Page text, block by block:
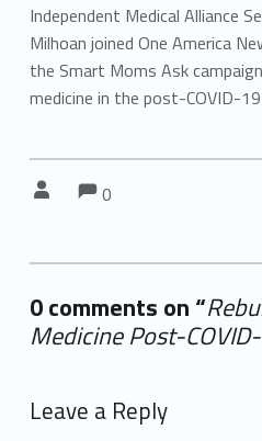
Independent Medical Alliance
Milhoan joined One America
the Smart Moms Ask
medicine in the post-COVID-
Comments:
0
0 comments on “
Medicine Post-
Leave a Reply